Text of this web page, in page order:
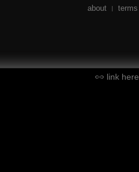
about | terms
link here